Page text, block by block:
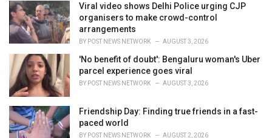
Viral video shows Delhi Police urging CJP
organisers to make crowd-control
arrangements
BY POST NEWS NETWORK AUGUST 3, 2026
'No benefit of doubt': Bengaluru woman's Uber
parcel experience goes viral
BY POST NEWS NETWORK AUGUST 3, 2026
Friendship Day: Finding true friends in a fast-
paced world
BY POST NEWS NETWORK AUGUST 2, 2026